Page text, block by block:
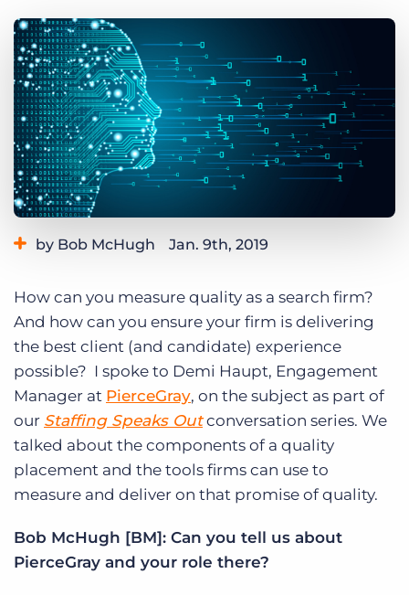
Get a demo Log In
by Bob McHugh Jan. 9th, 2019
Tags:
staffing speaks out
How can you measure quality as a search firm?
And how can you ensure your firm is delivering
the best client (and candidate) experience
possible? I spoke to Demi Haupt, Engagement
Manager at PierceGray, on the subject as part of
our Staffing Speaks Outconversation series. We
talked about the components of a quality
placement and the tools firms can use to
measure and deliver on that promise of quality.
Bob McHugh [BM]: Can you tell us about
PierceGray and your role there?